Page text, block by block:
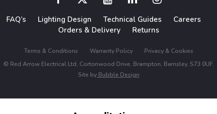
FAQ’s Lighting Design Technical Guides
Careers
Orders & Delivery
Returns
Terms & Conditions Warranty Policy
Privacy & Cookies
© Red Arrow Electrical Ltd, Cortonwood Drive, Brampton, Barnsley, S73 0UF.
Site byBubble Design